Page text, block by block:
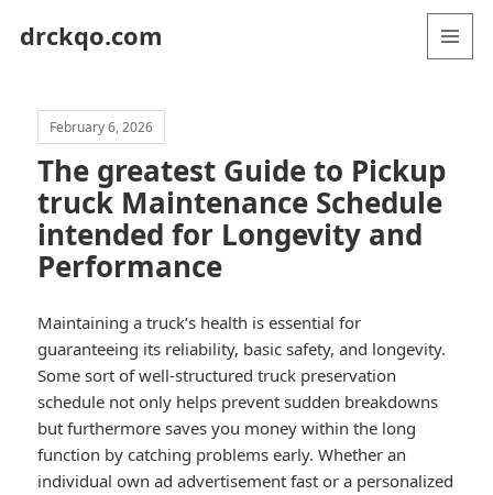
drckqo.com
February 6, 2026
The greatest Guide to Pickup
truck Maintenance Schedule
intended for Longevity and
Performance
Maintaining a truck’s health is essential for
guaranteeing its reliability, basic safety, and longevity.
Some sort of well-structured truck preservation
schedule not only helps prevent sudden breakdowns
but furthermore saves you money within the long
function by catching problems early. Whether an
individual own ad advertisement fast or a personalized